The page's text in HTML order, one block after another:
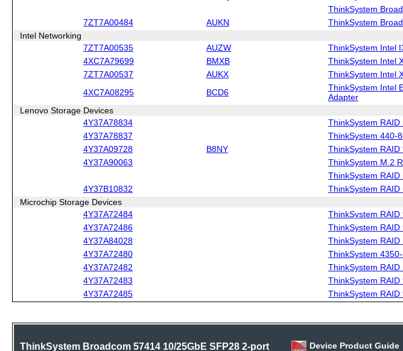
ThinkSystem
7ZT7A00484
AUKN
ThinkSystem
Intel Networking
7ZT7A00535
AUZW
ThinkSystem Intel
4XC7A79699
BMXB
ThinkSystem Intel
7ZT7A00537
AUKX ThinkSystem Intel
4XC7A08295 BCD6
ThinkSystem Intel
Adapter
Lenovo Storage Devices
4Y37A78834
ThinkSystem
4Y37A78837
ThinkSystem 440-
4Y37A09728
B8NY
ThinkSystem
4Y37A90063
ThinkSystem M.2
ThinkSystem
4Y37B10832
ThinkSystem
Microchip Storage Devices
4Y37A72484
ThinkSystem
4Y37A72486
ThinkSystem
4Y37A84028
ThinkSystem
4Y37A72480
ThinkSystem
4Y37A72482
ThinkSystem
4Y37A72483
ThinkSystem
4Y37A72485
ThinkSystem
ThinkSystem Broadcom 57414 10/25GbE SFP28 2-port
Device Product Guide